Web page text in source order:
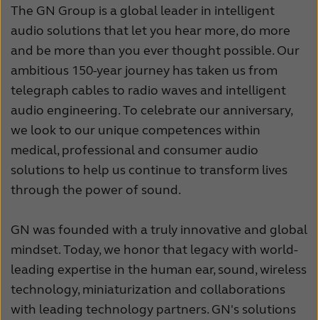
The GN Group is a global leader in intelligent
audio solutions that let you hear more, do more
and be more than you ever thought possible. Our
ambitious 150-year journey has taken us from
telegraph cables to radio waves and intelligent
audio engineering. To celebrate our anniversary,
we look to our unique competences within
medical, professional and consumer audio
solutions to help us continue to transform lives
through the power of sound.
GN was founded with a truly innovative and global
mindset. Today, we honor that legacy with world-
leading expertise in the human ear, sound, wireless
technology, miniaturization and collaborations
with leading technology partners. GN's solutions